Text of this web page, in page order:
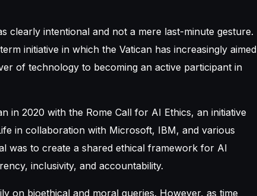
clearly intentional and not a mere last-minute gesture.
initiative in which the Vatican has increasingly aimed
of technology to becoming an active participant in
in 2020 with the Rome Call for AI Ethics, an initiative
in collaboration with Microsoft, IBM, and various
was to create a shared ethical framework for AI
inclusivity, and accountability.
on bioethical and moral queries. However, as time